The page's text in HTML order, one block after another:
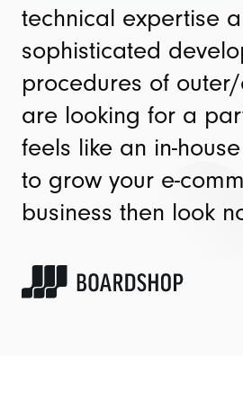
technical expertise
sophisticated
procedures of
are looking for a
feels like an in-
to grow your e-
business then look